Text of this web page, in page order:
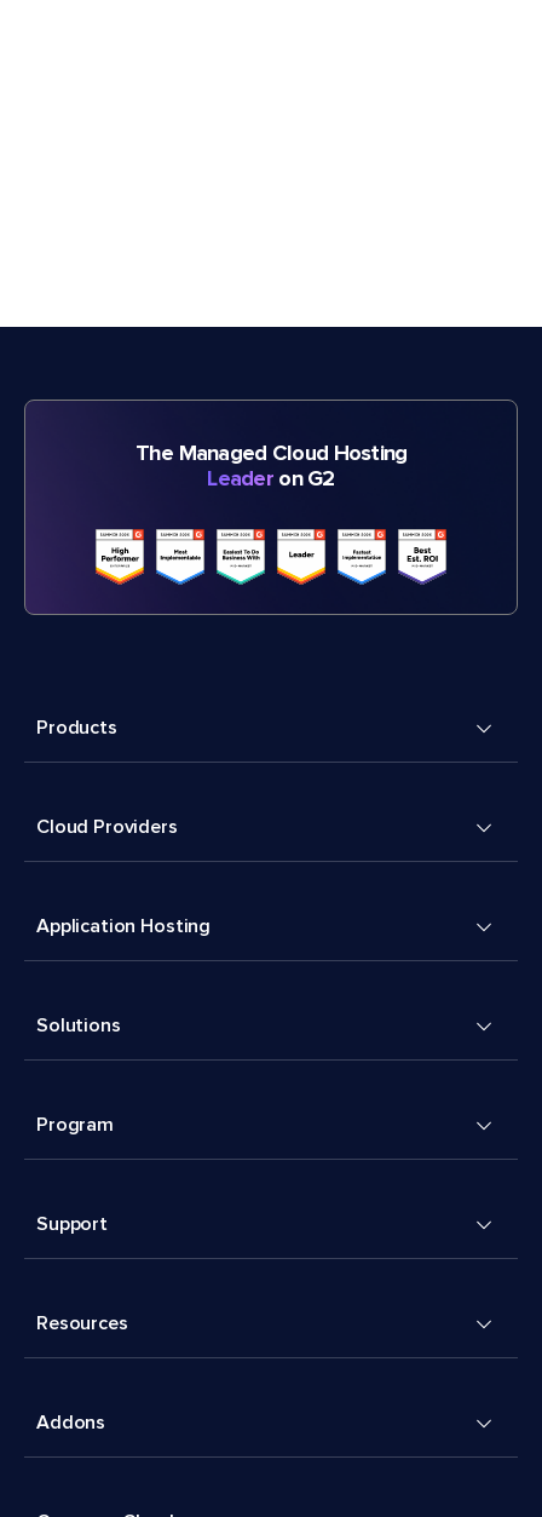
The Managed Cloud Hosting
Leader on G2
Products
Cloud Providers
Application Hosting
Solutions
Program
Support
Resources
Addons